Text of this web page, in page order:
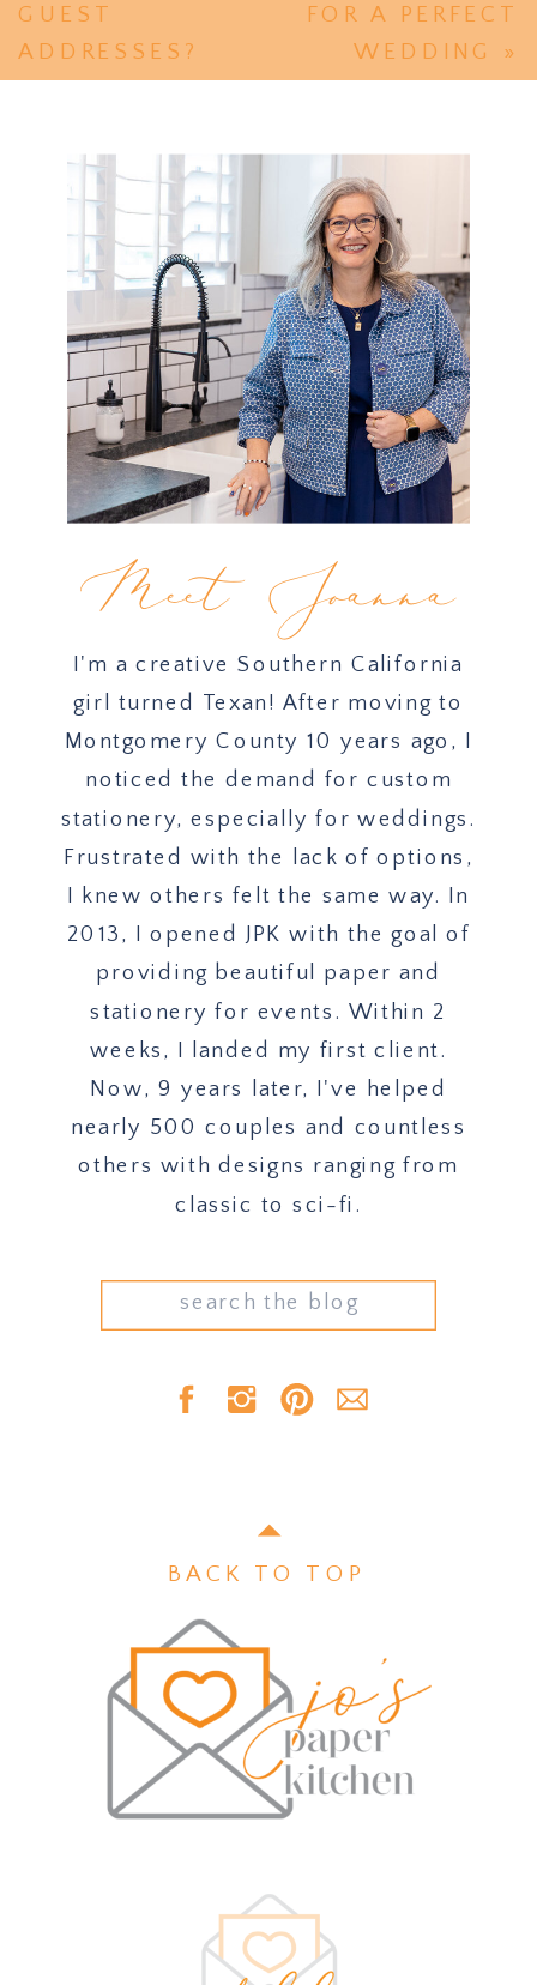
FOR A PERFECT
WEDDING
»
GUEST
ADDRESSES?
Meet Joanna
I'm a creative Southern California
girl turned Texan! After moving to
Montgomery County 10 years ago, I
noticed the demand for custom
stationery, especially for weddings.
Frustrated with the lack of options,
I knew others felt the same way. In
2013, I opened JPK with the goal of
providing beautiful paper and
stationery for events. Within 2
weeks, I landed my first client.
Now, 9 years later, I've helped
nearly 500 couples and countless
others with designs ranging from
classic to sci-fi.
Search
for:
BACK TO TOP